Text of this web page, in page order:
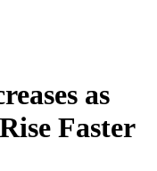
as
Faster